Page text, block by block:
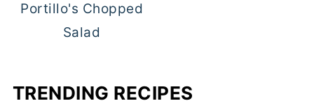
Portillo's Chopped
Salad
TRENDING RECIPES